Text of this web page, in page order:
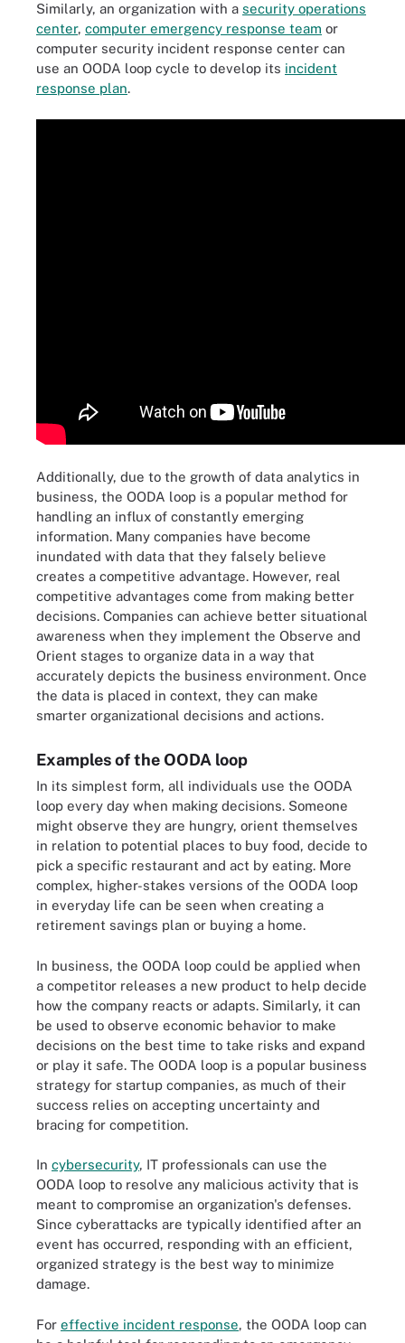
Similarly, an organization with a security operations
center, computer emergency response team or
computer security incident response center can
use an OODA loop cycle to develop its incident
response plan.
Additionally, due to the growth of data analytics in
business, the OODA loop is a popular method for
handling an influx of constantly emerging
information. Many companies have become
inundated with data that they falsely believe
creates a competitive advantage. However, real
competitive advantages come from making better
decisions. Companies can achieve better situational
awareness when they implement the Observe and
Orient stages to organize data in a way that
accurately depicts the business environment. Once
the data is placed in context, they can make
smarter organizational decisions and actions.
Examples of the OODA loop
In its simplest form, all individuals use the OODA
loop every day when making decisions. Someone
might observe they are hungry, orient themselves
in relation to potential places to buy food, decide to
pick a specific restaurant and act by eating. More
complex, higher-stakes versions of the OODA loop
in everyday life can be seen when creating a
retirement savings plan or buying a home.
In business, the OODA loop could be applied when
a competitor releases a new product to help decide
how the company reacts or adapts. Similarly, it can
be used to observe economic behavior to make
decisions on the best time to take risks and expand
or play it safe. The OODA loop is a popular business
strategy for startup companies, as much of their
success relies on accepting uncertainty and
bracing for competition.
In cybersecurity, IT professionals can use the
OODA loop to resolve any malicious activity that is
meant to compromise an organization's defenses.
Since cyberattacks are typically identified after an
event has occurred, responding with an efficient,
organized strategy is the best way to minimize
damage.
For effective incident response, the OODA loop can